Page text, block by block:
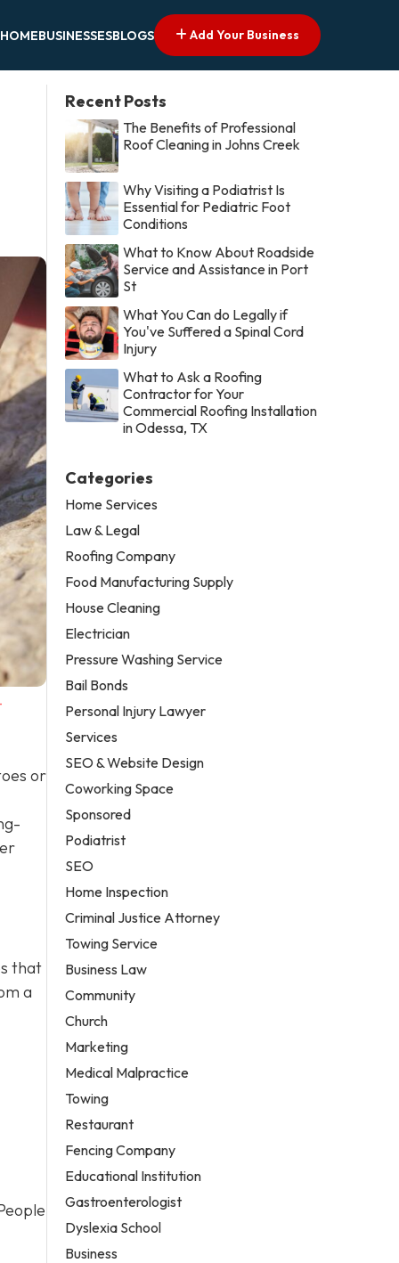
HOMEBUSINESSESBLOGS Add Your Business
or
that
a
Recent Posts
The Benefits of Professional
Roof Cleaning in Johns Creek
Why Visiting a Podiatrist Is
Essential for Pediatric Foot
Conditions
What to Know About Roadside
Service and Assistance in Port
St
What You Can do Legally if
You've Suffered a Spinal Cord
Injury
What to Ask a Roofing
Contractor for Your
Commercial Roofing Installation
in Odessa, TX
Categories
Home Services
Law & Legal
Roofing Company
Food Manufacturing Supply
House Cleaning
Electrician
Pressure Washing Service
Bail Bonds
Personal Injury Lawyer
Services
SEO & Website Design
Coworking Space
Sponsored
Podiatrist
SEO
Home Inspection
Criminal Justice Attorney
Towing Service
Business Law
Community
Church
Marketing
Medical Malpractice
Towing
Restaurant
Fencing Company
Educational Institution
Gastroenterologist
Dyslexia School
Business